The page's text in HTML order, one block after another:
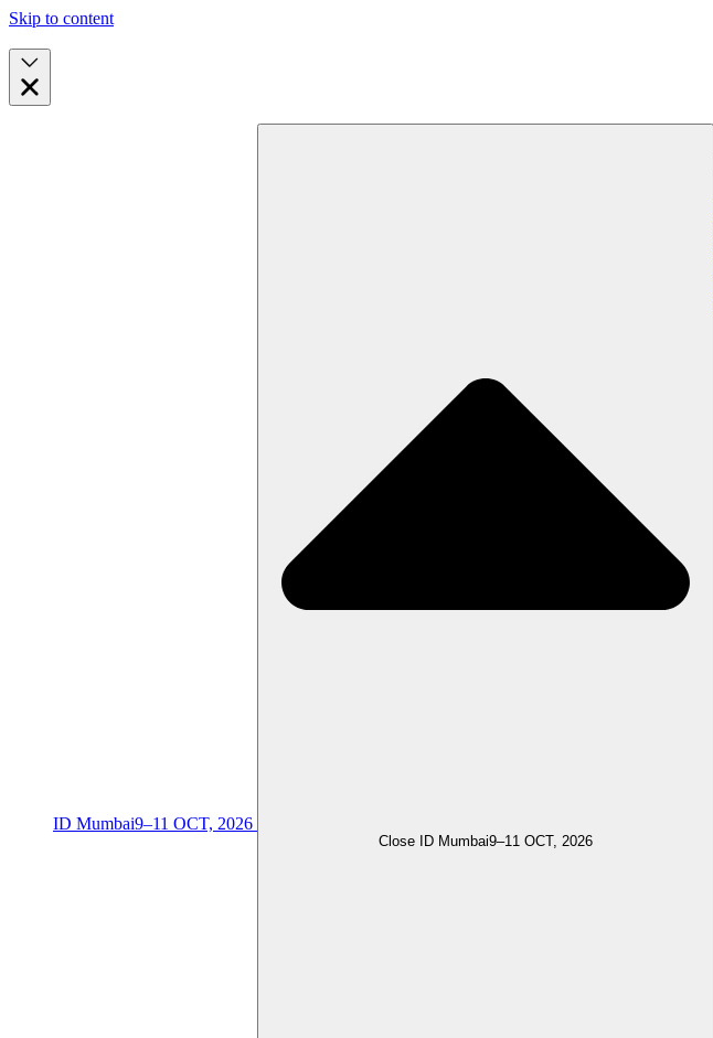
Skip to content
ID Mumbai9–11 OCT, 2026
Close ID Mumbai9–11 OCT, 2026